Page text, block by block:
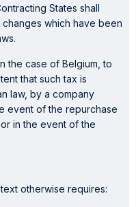
States shall
which have been
the case of Belgium, to
that such tax is
law, by a company
event of the repurchase
in the event of the
otherwise requires: